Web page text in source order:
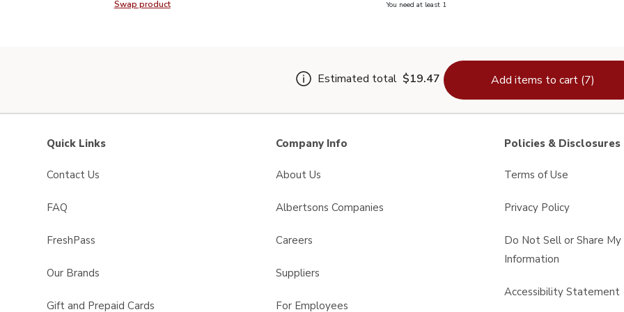
Swap productSwap product, Signature SELECT Plain Salt - 26 OzYou need at least 1you have 0 selected
Estimated total $19.47 Add items to cart (7)
Quick Links
Contact Us
FAQ
FreshPass
Our Brands
Gift and Prepaid Cards
Company Info
About Us
Albertsons Companies
Careers
Suppliers
For Employees
Policies & Disclosures
Terms of Use
Privacy Policy
Do Not Sell or Share My
Information
Accessibility Statement